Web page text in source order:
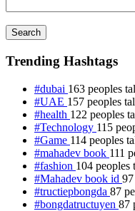
Search
Trending Hashtags
#dubai 163 peoples
#UAE 157 peoples
#health 122 peoples
#Technology 115
#Game 114 peoples
#mahadev book 111
#fashion 104 peoples
#Mahadev book id
#tructiepbongda 87
#bongdatructuyen 87